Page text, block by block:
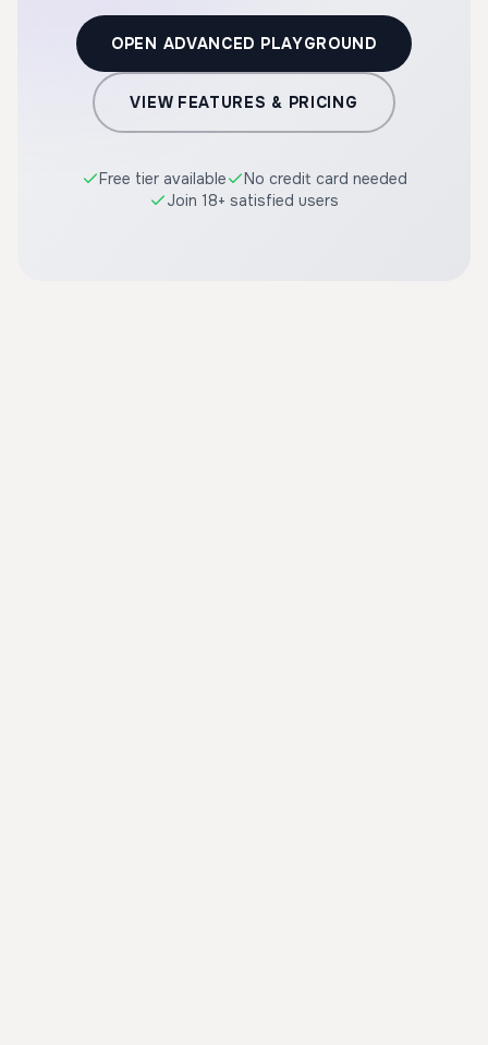
OPEN ADVANCED PLAYGROUND
VIEW FEATURES & PRICING
Free tier available
No credit card needed
Join 18+ satisfied users